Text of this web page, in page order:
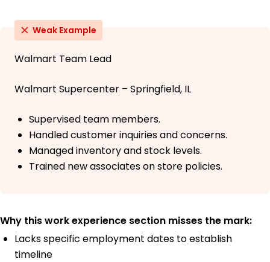
Weak Example
Walmart Team Lead
Walmart Supercenter – Springfield, IL
Supervised team members.
Handled customer inquiries and concerns.
Managed inventory and stock levels.
Trained new associates on store policies.
Why this work experience section misses the mark:
Lacks specific employment dates to establish
timeline